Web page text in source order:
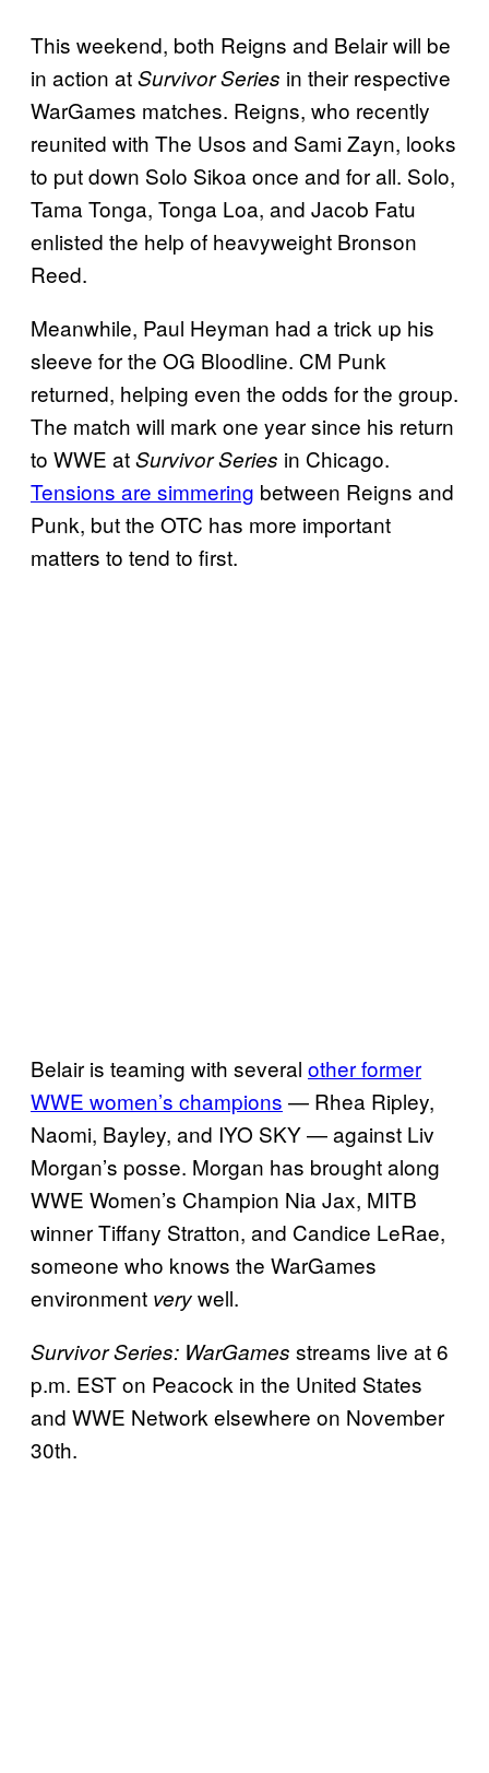
This weekend, both Reigns and Belair will be
in action atSurvivor Series in their respective
WarGames matches. Reigns, who recently
reunited with The Usos and Sami Zayn, looks
to put down Solo Sikoa once and for all. Solo,
Tama Tonga, Tonga Loa, and Jacob Fatu
enlisted the help of heavyweight Bronson
Reed.
Meanwhile, Paul Heyman had a trick up his
sleeve for the OG Bloodline. CM Punk
returned, helping even the odds for the group.
The match will mark one year since his return
to WWE atSurvivor Series in Chicago.
Tensions are simmering between Reigns and
Punk, but the OTC has more important
matters to tend to first.
Belair is teaming with several other former
WWE women’s champions — Rhea Ripley,
Naomi, Bayley, and IYO SKY — against Liv
Morgan’s posse. Morgan has brought along
WWE Women’s Champion Nia Jax, MITB
winner Tiffany Stratton, and Candice LeRae,
someone who knows the WarGames
environment verywell.
Survivor Series: WarGames streams live at 6
p.m. EST on Peacock in the United States
and WWE Network elsewhere on November
30th.